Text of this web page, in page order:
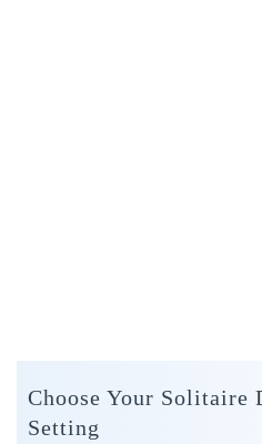
Choose Your Solitaire
Setting